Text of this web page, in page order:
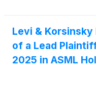
microchips).
Levi & Korsinsky
of a Lead
2025 in ASML